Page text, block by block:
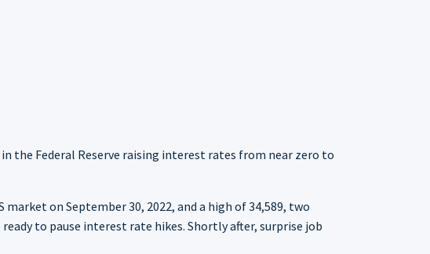
the Federal Reserve raising interest rates from near zero to
market on September 30, 2022, and a high of 34,589, two
to pause interest rate hikes. Shortly after, surprise job